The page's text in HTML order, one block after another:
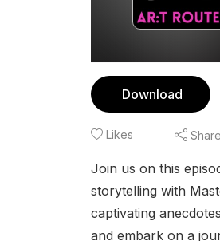
Download
Likes Share
Join us on this
storytelling with
captivating
and embark on a